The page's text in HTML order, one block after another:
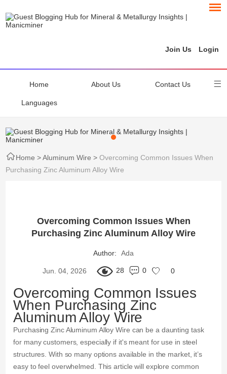
Join Us Login
Home About Us Contact Us
Languages
Home >Aluminum Wire >Overcoming Common Issues When
Purchasing Zinc Aluminum Alloy Wire
Overcoming Common Issues When
Purchasing Zinc Aluminum Alloy Wire
Author: Ada
Jun. 04, 2026 28 0 0
Overcoming Common Issues
When Purchasing Zinc
Aluminum Alloy Wire
Purchasing Zinc Aluminum Alloy Wire can be a daunting task
for many customers, especially if it's meant for use in steel
structures. With so many options available in the market, it’s
easy to feel overwhelmed. This article will explore common